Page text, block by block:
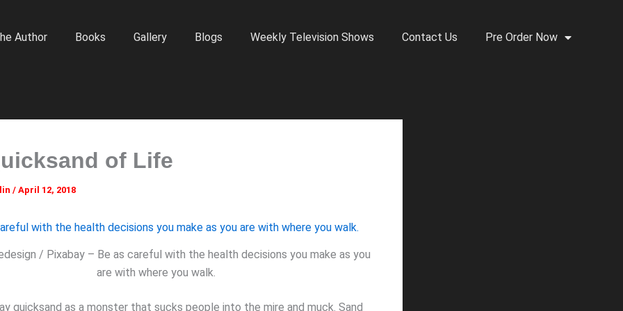
Author Books Gallery Blogs Weekly Television Shows Contact Us Pre Order Now
of Life
/ April 12, 2018
/ Pixabay – Be as careful with the health decisions you make as you
are with where you walk.
quicksand as a monster that sucks people into the mire and muck. Sand